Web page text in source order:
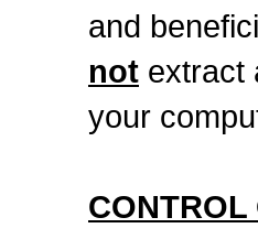
and
not extract
your
CONTROL